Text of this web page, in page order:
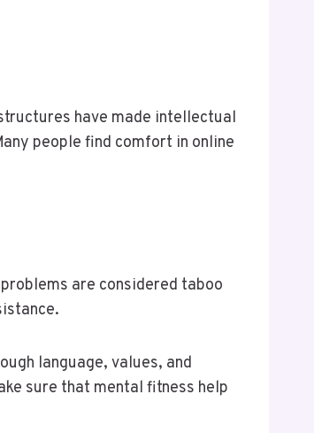
have made intellectual
people find comfort in online
are considered taboo
language, values, and
sure that mental fitness help